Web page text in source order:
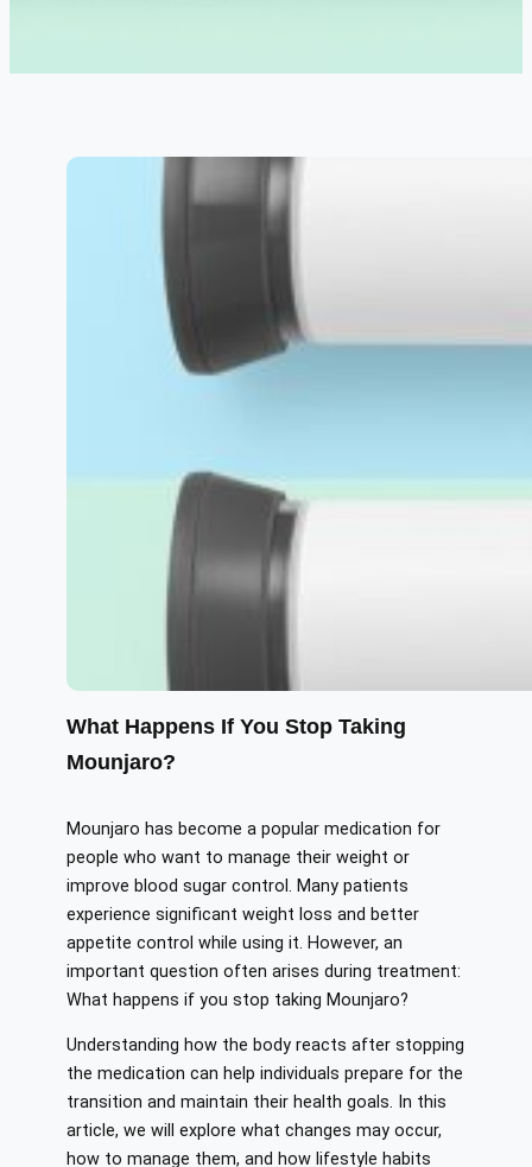
What Happens If You Stop Taking
Mounjaro?
Mounjaro has become a popular medication for
people who want to manage their weight or
improve blood sugar control. Many patients
experience significant weight loss and better
appetite control while using it. However, an
important question often arises during treatment:
What happens if you stop taking Mounjaro?
Understanding how the body reacts after stopping
the medication can help individuals prepare for the
transition and maintain their health goals. In this
article, we will explore what changes may occur,
how to manage them, and how lifestyle habits